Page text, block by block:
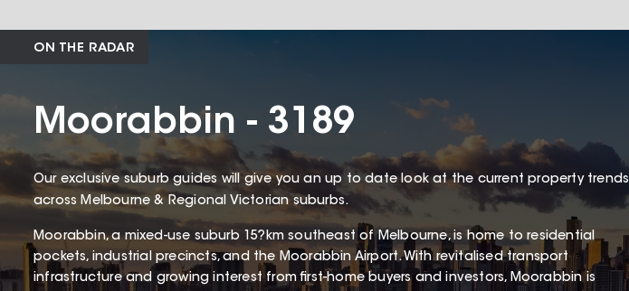
ON THE RADAR
Moorabbin - 3189
Our exclusive suburb guides will give you an up to date look at the current property trends
across Melbourne & Regional Victorian suburbs.
Moorabbin, a mixed-use suburb 15?km southeast of Melbourne, is home to residential
pockets, industrial precincts, and the Moorabbin Airport. With revitalised transport
infrastructure and growing interest from first-home buyers and investors, Moorabbin is